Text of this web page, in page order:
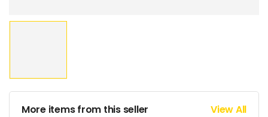
More items from this seller View All